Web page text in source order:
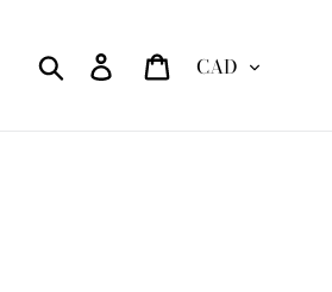
Search Log in CartCurrency